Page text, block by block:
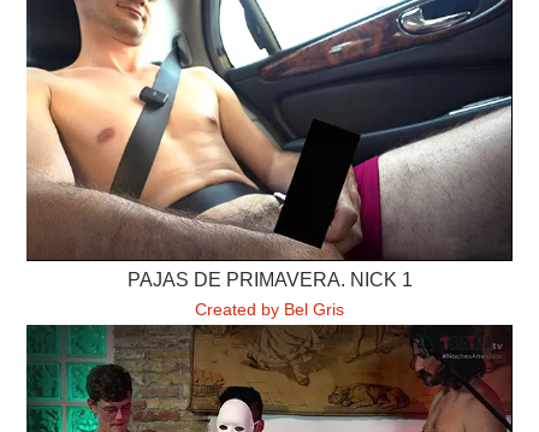
PAJAS DE PRIMAVERA. NICK 1
Created by Bel Gris